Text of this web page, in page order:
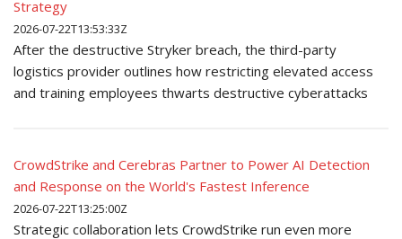
Strategy
2026-07-22T13:53:33Z
After the destructive Stryker breach, the third-party
logistics provider outlines how restricting elevated access
and training employees thwarts destructive cyberattacks
CrowdStrike and Cerebras Partner to Power AI Detection
and Response on the World's Fastest Inference
2026-07-22T13:25:00Z
Strategic collaboration lets CrowdStrike run even more